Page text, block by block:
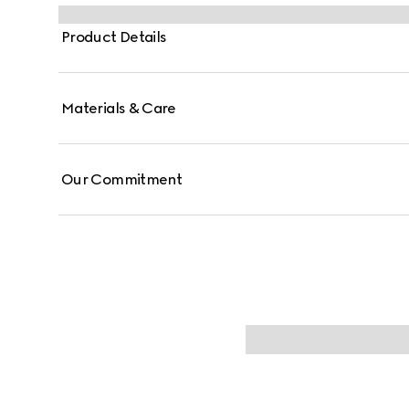
Product Details
Materials & Care
Our Commitment